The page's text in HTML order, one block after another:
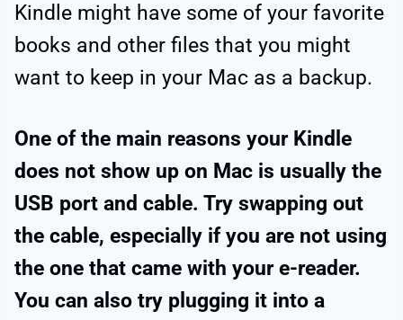
Kindle might have some of your favorite
books and other files that you might
want to keep in your Mac as a backup.
One of the main reasons your Kindle
does not show up on Mac is usually the
USB port and cable. Try swapping out
the cable, especially if you are not using
the one that came with your e-reader.
You can also try plugging it into a